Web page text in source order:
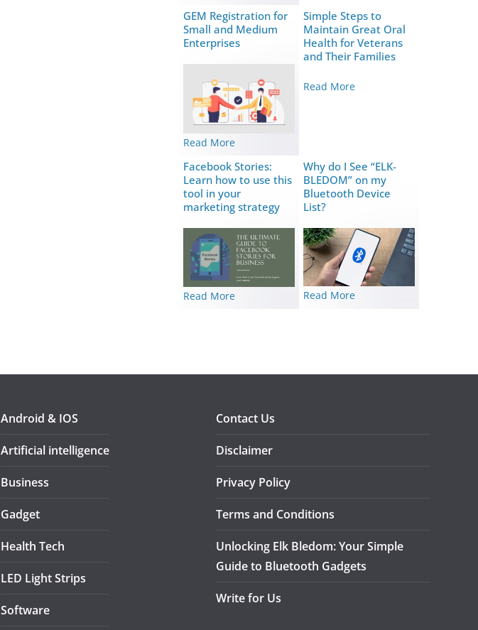
GEM Registration for
Small and Medium
Enterprises
Read More
Simple Steps to
Maintain Great Oral
Health for Veterans
and Their Families
Read More
Facebook Stories:
Learn how to use this
tool in your
marketing strategy
Read More
Why do I See “ELK-
BLEDOM” on my
Bluetooth Device
List?
Read More
Android & IOS
Artificial intelligence
Business
Gadget
Health Tech
LED Light Strips
Software
Contact Us
Disclaimer
Privacy Policy
Terms and Conditions
Unlocking Elk Bledom: Your Simple
Guide to Bluetooth Gadgets
Write for Us